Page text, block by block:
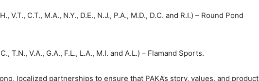
V.T., C.T., M.A., N.Y., D.E., N.J., P.A., M.D., D.C. and R.I.) – Round Pond
T.N., V.A., G.A., F.L., L.A., M.I. and A.L.) – Flamand Sports.
localized partnerships to ensure that PAKA’s story, values, and product